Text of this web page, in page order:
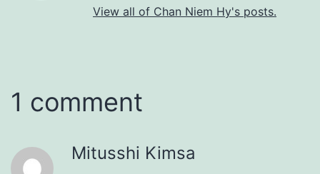
View all of Chan Niem Hy's posts.
1 comment
Mitusshi Kimsa